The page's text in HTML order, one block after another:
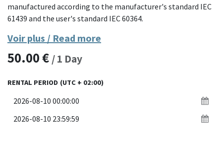
manufactured according to the manufacturer's standard IEC
61439 and the user's standard IEC 60364.
Compatible with CREOS temporary connection.
Voir plus / Read more
50.00€ /1 Day
RENTAL PERIOD (UTC + 02:00)